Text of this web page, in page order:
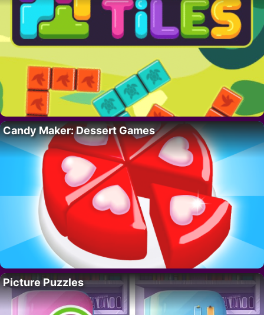
Candy Maker: Dessert Games
Picture Puzzles